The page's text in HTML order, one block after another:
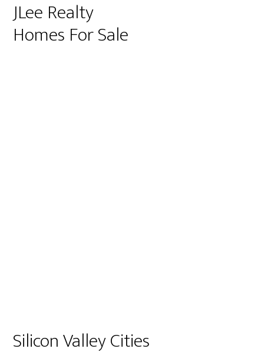
JLee Realty
Homes For Sale
Silicon Valley Cities